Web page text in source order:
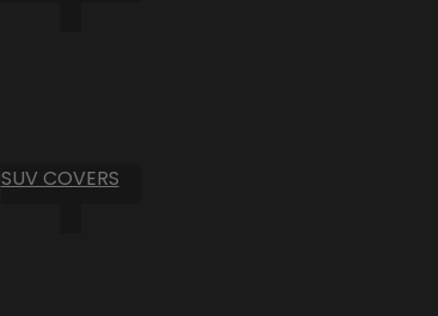
SUV COVERS